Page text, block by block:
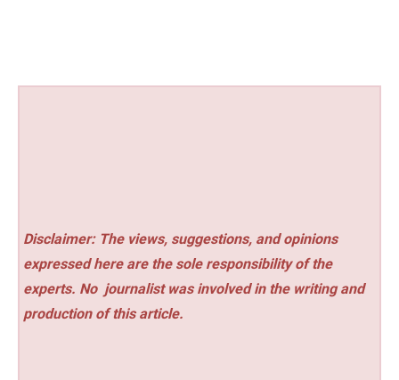
Disclaimer: The views, suggestions, and opinions
expressed here are the sole responsibility of the
experts. No journalist was involved in the writing and
production of this article.